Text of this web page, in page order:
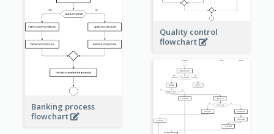
Quality control
flowchart
Banking process
flowchart